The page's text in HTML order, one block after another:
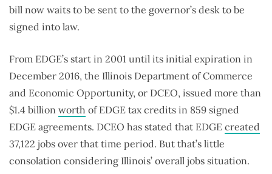
bill now waits to be sent to the governor’s desk to be
signed into law.
From EDGE’s start in 2001 until its initial expiration in
December 2016, the Illinois Department of Commerce
and Economic Opportunity, or DCEO, issued more than
$1.4 billion worth of EDGE tax credits in 859 signed
EDGE agreements. DCEO has stated that EDGE created
37,122 jobs over that time period. But that’s little
consolation considering Illinois’ overall jobs situation.